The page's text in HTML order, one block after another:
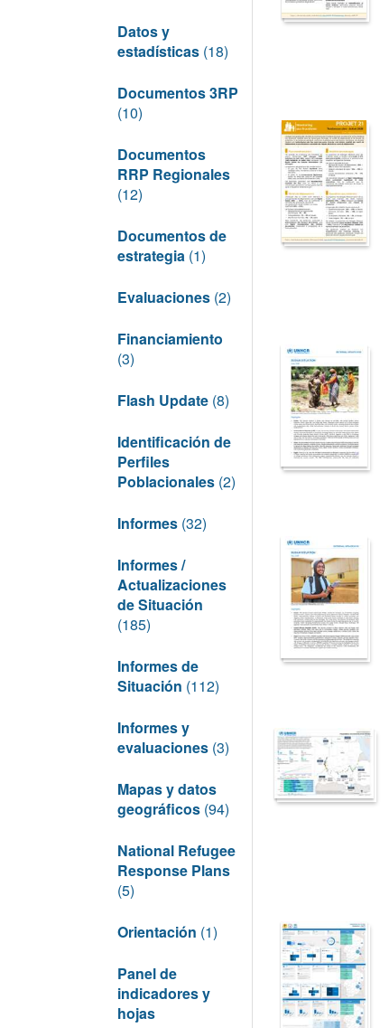
Datos y
estadísticas (18)
Documentos 3RP
(10)
Documentos
RRP Regionales
(12)
Documentos de
estrategia (1)
Evaluaciones (2)
Financiamiento
(3)
Flash Update (8)
Identificación de
Perfiles
Poblacionales (2)
Informes (32)
Informes /
Actualizaciones
de Situación
(185)
Informes de
Situación (112)
Informes y
evaluaciones (3)
Mapas y datos
geográficos (94)
National Refugee
Response Plans
(5)
Orientación (1)
Panel de
indicadores y
hojas